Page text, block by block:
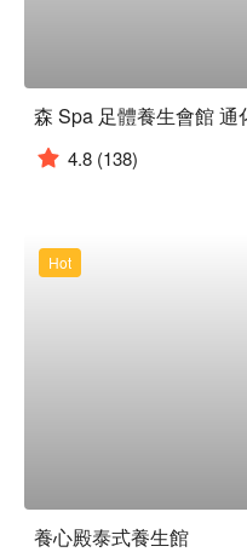
森 Spa 足體養生會館 通
4.8 (138)
Hot
養心殿泰式養生館